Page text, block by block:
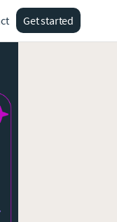
Get started